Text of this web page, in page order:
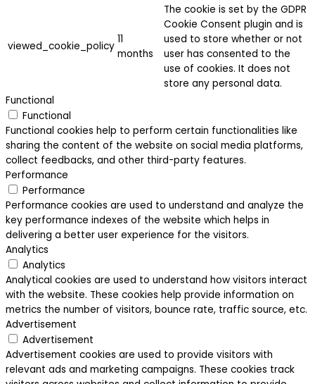
viewed_cookie_policy
11
months
The cookie is set by the GDPR
Cookie Consent plugin and is
used to store whether or not
user has consented to the
use of cookies. It does not
store any personal data.
Functional
Functional
Functional cookies help to perform certain functionalities like
sharing the content of the website on social media platforms,
collect feedbacks, and other third-party features.
Performance
Performance
Performance cookies are used to understand and analyze the
key performance indexes of the website which helps in
delivering a better user experience for the visitors.
Analytics
Analytics
Analytical cookies are used to understand how visitors interact
with the website. These cookies help provide information on
metrics the number of visitors, bounce rate, traffic source, etc.
Advertisement
Advertisement
Advertisement cookies are used to provide visitors with
relevant ads and marketing campaigns. These cookies track